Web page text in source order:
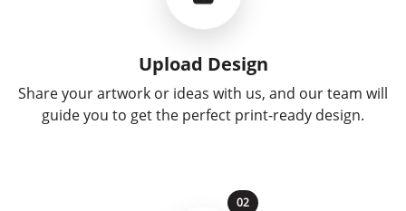
Upload Design
Share your artwork or ideas with us, and our team will
guide you to get the perfect print-ready design.
02